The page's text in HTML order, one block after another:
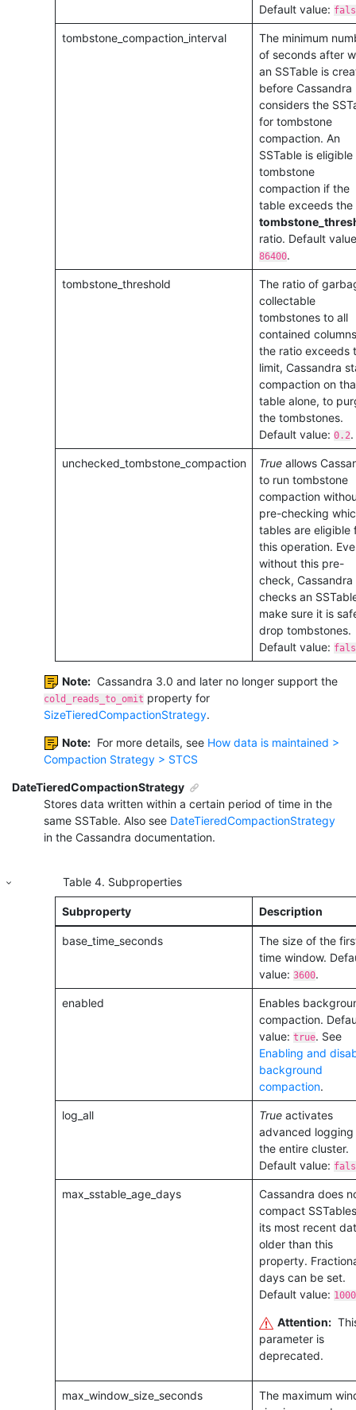
Default value:
tombstone_compaction_interval
The minimum
of seconds after
an SSTable is
before Cassandra
considers the
for tombstone
compaction. An
SSTable is eligible
tombstone
compaction if the
table exceeds the
ratio. Default
86400.
tombstone_threshold
The ratio of
collectable
tombstones to all
contained
the ratio exceeds
limit, Cassandra
compaction on
table alone, to
the tombstones.
Default value: 0.2.
unchecked_tombstone_compaction Trueallows
to run tombstone
compaction
pre-checking
tables are eligible
this operation.
without this pre-
check, Cassandra
checks an
make sure it is
drop tombstones.
Default value:
Note: Cassandra 3.0 and later no longer support the
cold_reads_to_omit property for
SizeTieredCompactionStrategy.
Note: For more details, see How data is maintained >
Compaction Strategy > STCS
DateTieredCompactionStrategy
Stores data written within a certain period of time in the
same SSTable. Also see DateTieredCompactionStrategy
in the Cassandra documentation.
Table4. Subproperties
Subproperty Description
base_time_seconds
The size of the
time window.
value: 3600.
enabled
Enables
compaction.
value: true. See
Enabling and
background
compaction.
log_all Trueactivates
advanced logging
the entire cluster.
Default value:
max_sstable_age_days
Cassandra does
compact
its most recent
older than this
property.
days can be set.
Default value: 1000
Attention:
parameter is
deprecated.
max_window_size_seconds
The maximum